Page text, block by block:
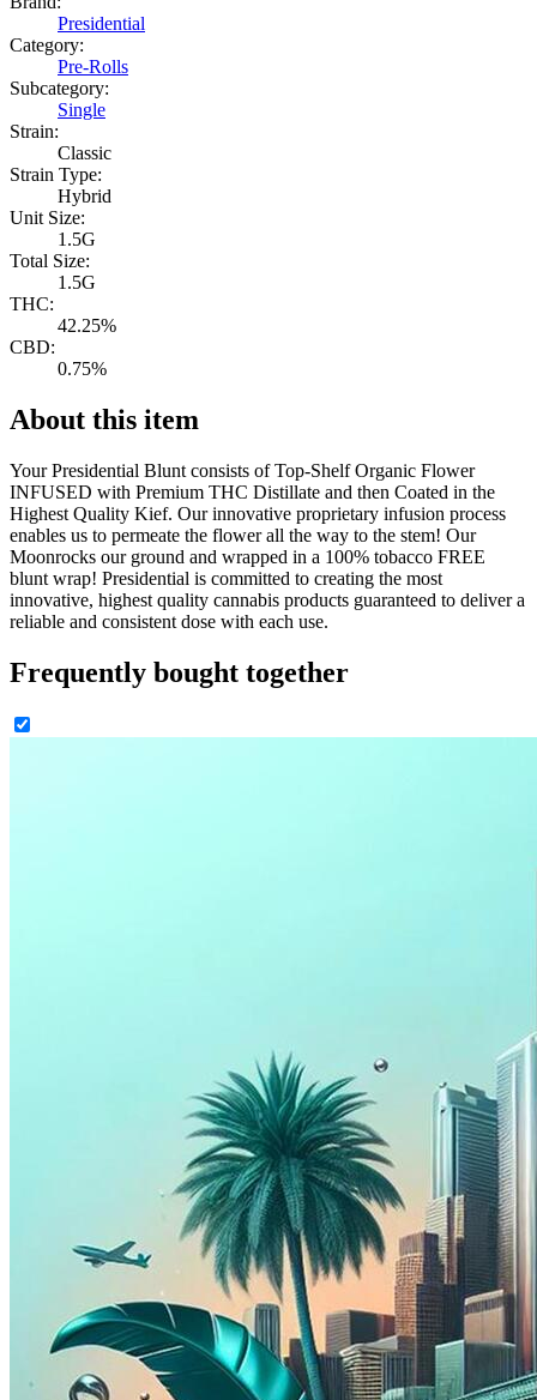
Presidential
Category:
Pre-Rolls
Subcategory:
Single
Strain:
Classic
Strain Type:
Hybrid
Unit Size:
1.5G
Total Size:
1.5G
THC:
42.25%
CBD:
0.75%
About this item
Your Presidential Blunt consists of Top-Shelf Organic Flower
INFUSED with Premium THC Distillate and then Coated in the
Highest Quality Kief. Our innovative proprietary infusion process
enables us to permeate the flower all the way to the stem! Our
Moonrocks our ground and wrapped in a 100% tobacco FREE
blunt wrap! Presidential is committed to creating the most
innovative, highest quality cannabis products guaranteed to deliver a
reliable and consistent dose with each use.
Frequently bought together